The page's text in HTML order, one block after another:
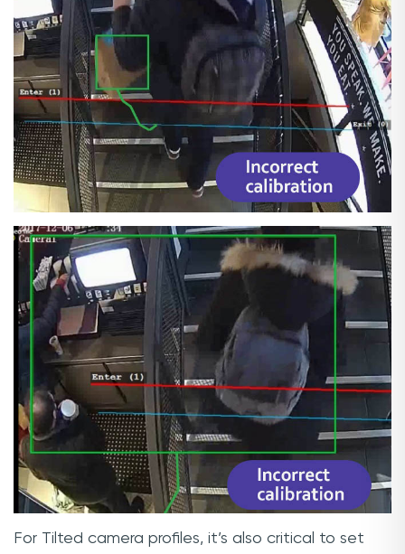
For Tilted camera profiles, it’s also critical to set